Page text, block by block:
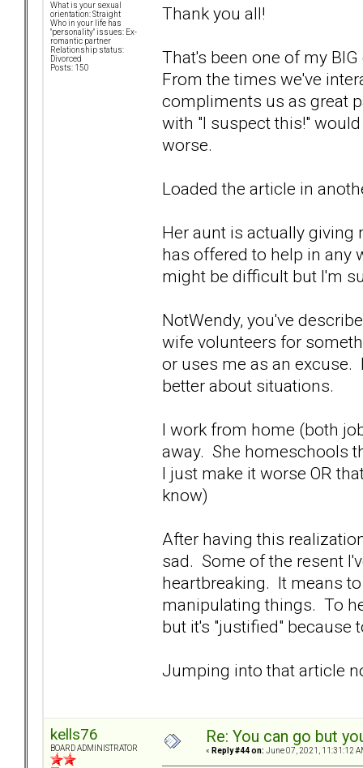
What is your sexual
orientation: Straight
Who in your life has
"personality" issues: Ex-
romantic partner
Relationship status:
Divorced
Posts: 150
Thank you all!
That's been one of my
From the times we've
compliments us as great
with "I suspect this!"
worse.
Loaded the article in
Her aunt is actually giving
has offered to help in any
might be difficult but I'm
NotWendy, you've
wife volunteers for
or uses me as an excuse.
better about situations.
I work from home (both
away. She homeschools
I just make it worse OR
know)
After having this
sad. Some of the resent
heartbreaking. It means
manipulating things. To
but it's "justified" because
Jumping into that article
kells76
BOARD ADMINISTRATOR
Re: You can go but
« Reply #44 on: June 07, 2021, 11:31:12